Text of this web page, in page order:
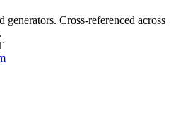
generators. Cross-referenced across